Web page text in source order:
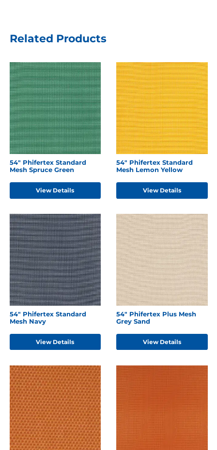
Related Products
54" Phifertex Standard
Mesh Spruce Green
View Details
54" Phifertex Standard
Mesh Lemon Yellow
View Details
54" Phifertex Standard
Mesh Navy
View Details
54" Phifertex Plus Mesh
Grey Sand
View Details